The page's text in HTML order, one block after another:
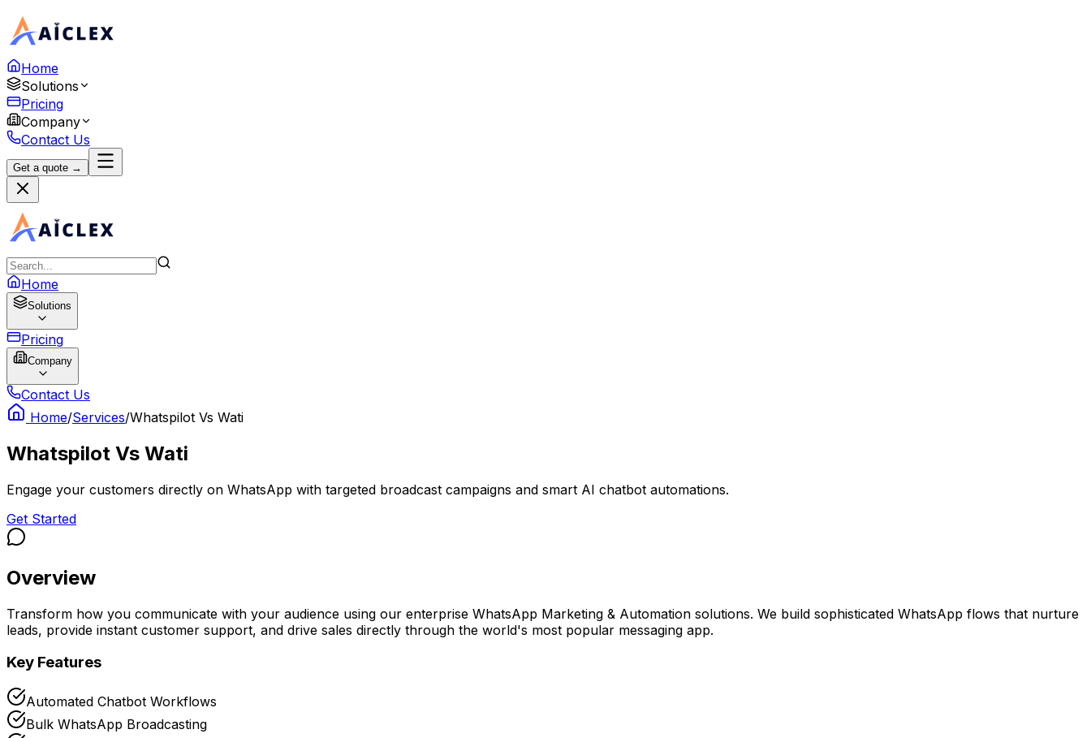
Home
Solutions
Pricing
Company
Contact Us
Get a quote →
Home
Solutions
Pricing
Company
Contact Us
Home/Services/Whatspilot Vs Wati
Whatspilot Vs Wati
Engage your customers directly on WhatsApp with targeted broadcast campaigns and smart AI chatbot automations.
Get Started
Overview
Transform how you communicate with your audience using our enterprise WhatsApp Marketing & Automation solutions. We build sophisticated WhatsApp flows that nurture
leads, provide instant customer support, and drive sales directly through the world's most popular messaging app.
Key Features
Automated Chatbot Workflows
Bulk WhatsApp Broadcasting